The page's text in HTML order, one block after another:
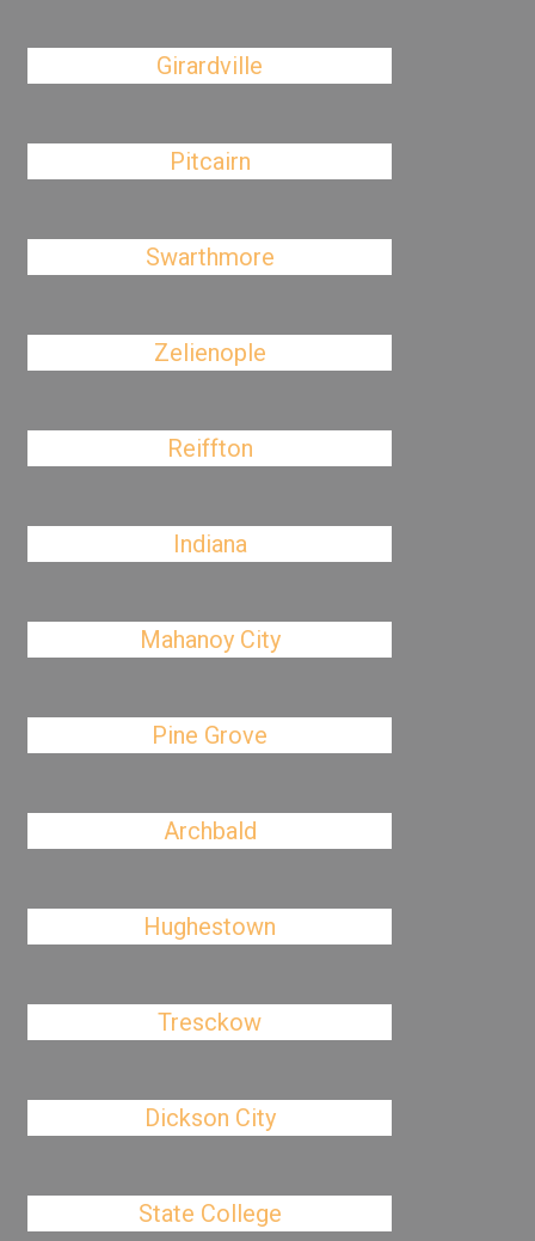
Girardville
Pitcairn
Swarthmore
Zelienople
Reiffton
Indiana
Mahanoy City
Pine Grove
Archbald
Hughestown
Tresckow
Dickson City
State College